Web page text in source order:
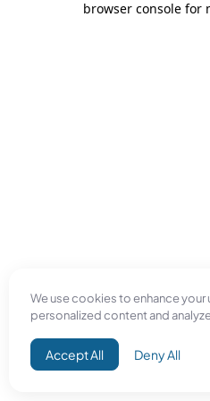
We use cookies to enhance
personalized content and
Accept All Deny All
browser console for